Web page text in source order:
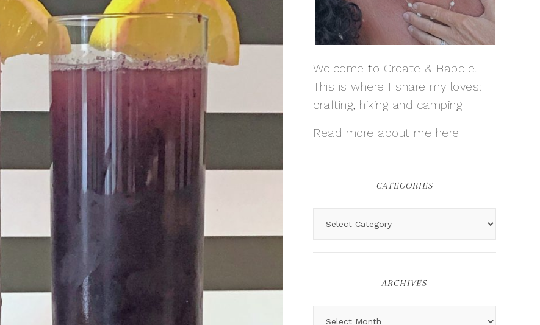
Welcome to Create & Babble.
This is where I share my loves:
crafting, hiking and camping
Read more about me here
CATEGORIES
ARCHIVES